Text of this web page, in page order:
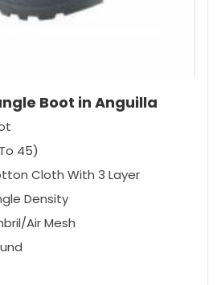
Boot in Anguilla
45)
Cloth With 3 Layer
Density
Air Mesh